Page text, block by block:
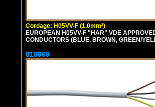
Cordage: H05VV-F (1.0mm²)
EUROPEAN H05VV-F "HAR" VDE
CONDUCTORS (BLUE, BROWN, GREEN/
810969